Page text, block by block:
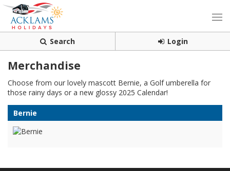
Search Login
Merchandise
Choose from our lovely mascott Bernie, a Golf umberella for
those rainy days or a new glossy 2025 Calendar!
Bernie